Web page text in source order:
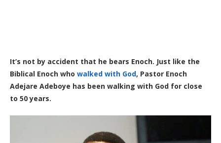
It’s not by accident that he bears Enoch. Just like the
Biblical Enoch who walked with God, Pastor Enoch
Adejare Adeboye has been walking with God for close
to 50 years.